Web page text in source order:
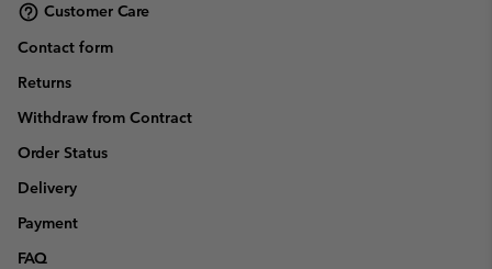
Customer Care
Contact form
Returns
Withdraw from Contract
Order Status
Delivery
Payment
FAQ